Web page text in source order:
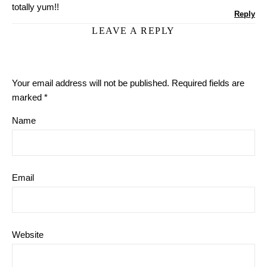
totally yum!!
Reply
LEAVE A REPLY
Your email address will not be published. Required fields are
marked *
Name
Email
Website